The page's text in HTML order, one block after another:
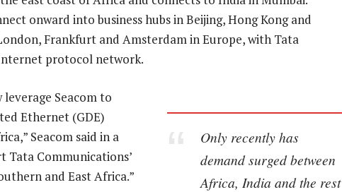
onward into business hubs in Beijing, Hong Kong and
Frankfurt and Amsterdam in Europe, with Tata
protocol network.
Only recently has
demand surged between
Africa, India and the rest
Seacom to
Ethernet (GDE)
Seacom said in a
Tata Communications’
and East Africa.”